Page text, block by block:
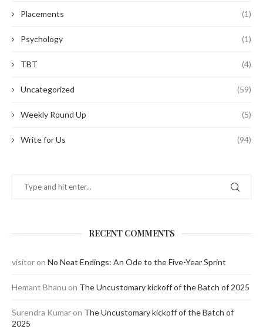
Placements (1)
Psychology (1)
TBT (4)
Uncategorized (59)
Weekly Round Up (5)
Write for Us (94)
RECENT COMMENTS
visitor on No Neat Endings: An Ode to the Five-Year Sprint
Hemant Bhanu on The Uncustomary kickoff of the Batch of 2025
Surendra Kumar on The Uncustomary kickoff of the Batch of
2025